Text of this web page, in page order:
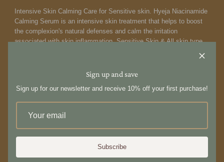
Sign up and save
Sign up for our newsletter and receive 10% off your first purchase!
Subscribe
Intensive Skin Calming Care for Sensitive skin. Hyeja Niacinamide
Calming Serum is an intensive skin treatment that helps to boost
the complexion's natural defenses and calm the irritation
associated with skin inflammation. Sensitive Skin & All skin type.
those who avoid heavier hydrators.
How to use:
After cleansing, dispense 4-5 drops of small amount at the serum
stage of your skincare routine. Gently apply across your face and